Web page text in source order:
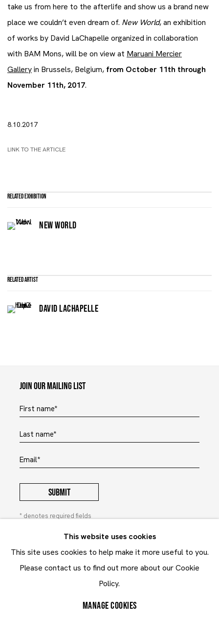
take us from here to the afterlife and show us a brand new
place we couldn’t even dream of. New World, an exhibition
of works by David LaChapelle organized in collaboration
with BAM Mons, will be on view at Maruani Mercier
Galleryin Brussels, Belgium, from October 11th through
November 11th, 2017.
8.10.2017
LINK TO THE ARTICLE
Related Exhibition
NEW WORLD
Related artist
DAVID LACHAPELLE
Join our mailing list
First name *
Last name *
Email *
SUBMIT
* denotes required fields
personal data you have supplied to communicate with you in
accordance with ourPrivacy Policy. You can unsubscribe or
emails. This site is protected by reCAPTCHA and the Google:
Terms of Service
This website uses cookies
This site uses cookies to help make it more useful to you.
Please contact us to find out more about our Cookie
Policy.
MANAGE COOKIES